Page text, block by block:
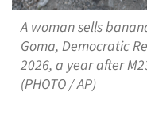
A woman sells
Goma, Democratic
2026, a year after
(PHOTO / AP)